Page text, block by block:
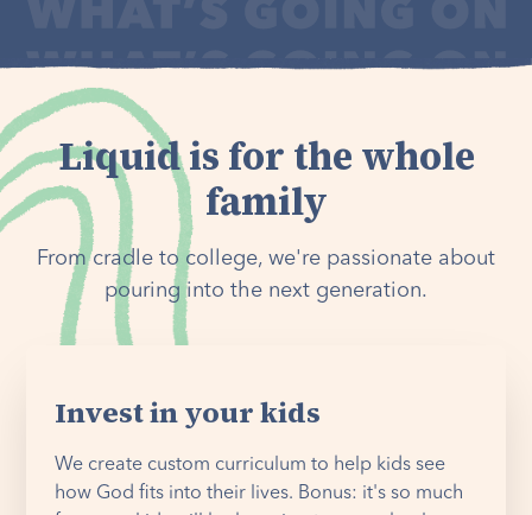
Liquid is for the whole
family
From cradle to college, we're passionate about
pouring into the next generation.
Invest in your kids
We create custom curriculum to help kids see
how God fits into their lives. Bonus: it's so much